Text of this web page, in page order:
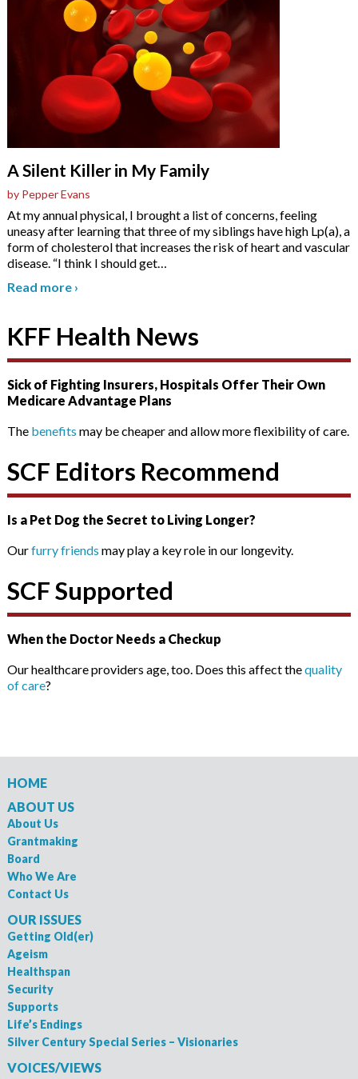
A Silent Killer in My Family
by Pepper Evans
At my annual physical, I brought a list of concerns, feeling
uneasy after learning that three of my siblings have high Lp(a), a
form of cholesterol that increases the risk of heart and vascular
disease. “I think I should get…
Read more ›
KFF Health News
Sick of Fighting Insurers, Hospitals Offer Their Own
Medicare Advantage Plans
The benefits may be cheaper and allow more flexibility of care.
SCF Editors Recommend
Is a Pet Dog the Secret to Living Longer?
Ourfurry friends may play a key role in our longevity.
SCF Supported
When the Doctor Needs a Checkup
Our healthcare providers age, too. Does this affect thequality
of care?
HOME
ABOUT US
About Us
Grantmaking
Board
Who We Are
Contact Us
OUR ISSUES
Getting Old(er)
Ageism
Healthspan
Security
Supports
Life’s Endings
Silver Century Special Series – Visionaries
VOICES/VIEWS